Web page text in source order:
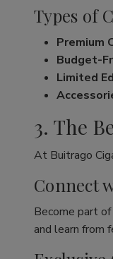
Types of
Premium
Budget-
Limited
3. The
At Buitrago
Connect
Become part
and learn from